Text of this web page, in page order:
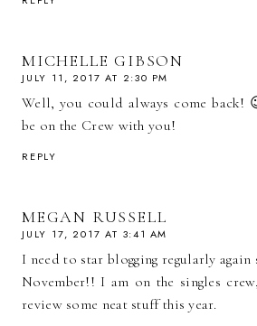
MICHELLE GIBSON
JULY 11, 2017 AT 2:30 PM
Well, you could always come
be on the Crew with you!
REPLY
MEGAN RUSSELL
JULY 17, 2017 AT 3:41 AM
I need to star blogging regularly
November!! I am on the singles
review some neat stuff this year.